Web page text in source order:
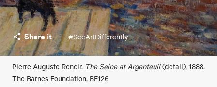
Share it #SeeArtDifferently
Pierre-Auguste Renoir. The Seine at Argenteuil(detail), 1888.
The Barnes Foundation, BF126